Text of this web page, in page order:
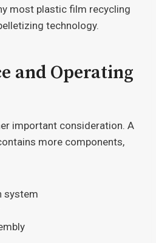
most plastic film recycling
technology.
and Operating
important consideration. A
more components,
system